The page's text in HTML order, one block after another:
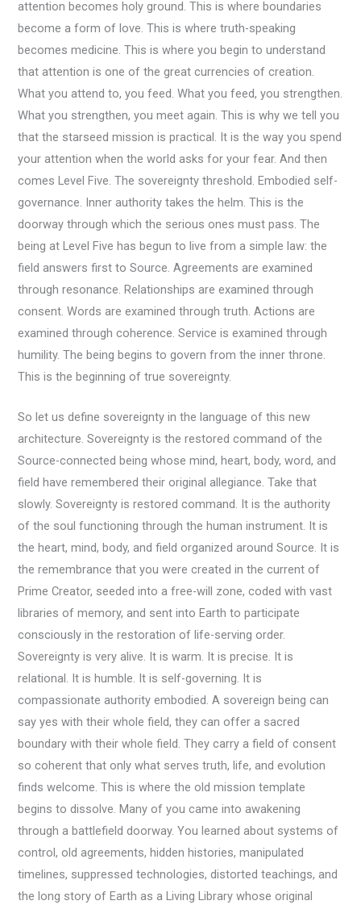
attention becomes holy ground. This is where boundaries
become a form of love. This is where truth-speaking
becomes medicine. This is where you begin to understand
that attention is one of the great currencies of creation.
What you attend to, you feed. What you feed, you strengthen.
What you strengthen, you meet again. This is why we tell you
that the starseed mission is practical. It is the way you spend
your attention when the world asks for your fear. And then
comes Level Five. The sovereignty threshold. Embodied self-
governance. Inner authority takes the helm. This is the
doorway through which the serious ones must pass. The
being at Level Five has begun to live from a simple law: the
field answers first to Source. Agreements are examined
through resonance. Relationships are examined through
consent. Words are examined through truth. Actions are
examined through coherence. Service is examined through
humility. The being begins to govern from the inner throne.
This is the beginning of true sovereignty.
So let us define sovereignty in the language of this new
architecture. Sovereignty is the restored command of the
Source-connected being whose mind, heart, body, word, and
field have remembered their original allegiance. Take that
slowly. Sovereignty is restored command. It is the authority
of the soul functioning through the human instrument. It is
the heart, mind, body, and field organized around Source. It is
the remembrance that you were created in the current of
Prime Creator, seeded into a free-will zone, coded with vast
libraries of memory, and sent into Earth to participate
consciously in the restoration of life-serving order.
Sovereignty is very alive. It is warm. It is precise. It is
relational. It is humble. It is self-governing. It is
compassionate authority embodied. A sovereign being can
say yes with their whole field, they can offer a sacred
boundary with their whole field. They carry a field of consent
so coherent that only what serves truth, life, and evolution
finds welcome. This is where the old mission template
begins to dissolve. Many of you came into awakening
through a battlefield doorway. You learned about systems of
control, old agreements, hidden histories, manipulated
timelines, suppressed technologies, distorted teachings, and
the long story of Earth as a Living Library whose original